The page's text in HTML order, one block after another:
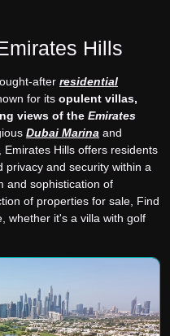
Hills
after residential
for its opulent villas,
views of the Emirates
Dubai Marina and
Hills offers residents
privacy and security within a
and sophistication of
of properties for sale, Find
whether it's a villa with golf